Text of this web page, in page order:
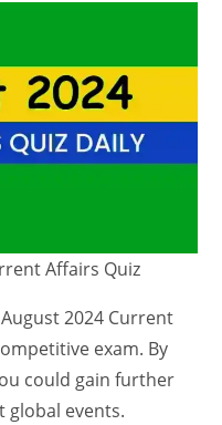
Affairs Quiz
2024 Current
exam. By
could gain further
global events.